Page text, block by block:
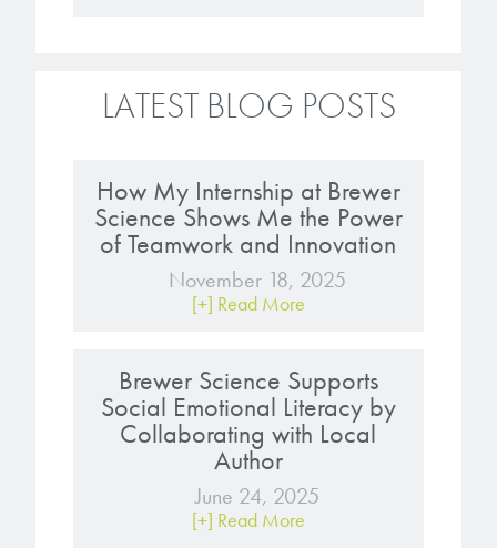
LATEST BLOG POSTS
How My Internship at Brewer
Science Shows Me the Power
of Teamwork and Innovation
November 18, 2025
[+] Read More
Brewer Science Supports
Social Emotional Literacy by
Collaborating with Local
Author
June 24, 2025
[+] Read More